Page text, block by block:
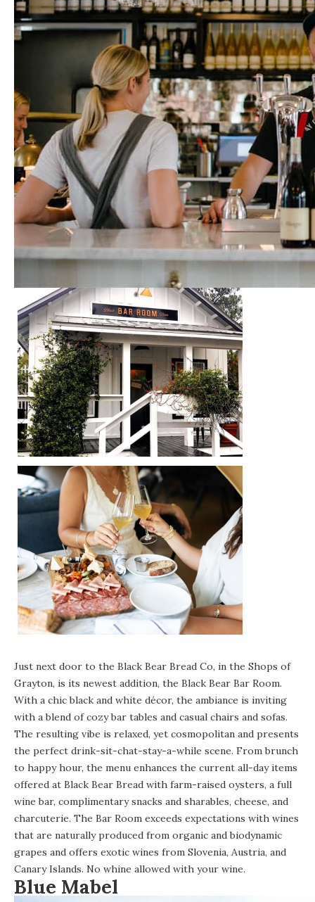
Just next door to the Black Bear Bread Co, in the Shops of
Grayton, is its newest addition, the Black Bear Bar Room.
With a chic black and white décor, the ambiance is inviting
with a blend of cozy bar tables and casual chairs and sofas.
The resulting vibe is relaxed, yet cosmopolitan and presents
the perfect drink-sit-chat-stay-a-while scene. From brunch
to happy hour, the menu enhances the current all-day items
offered at Black Bear Bread with farm-raised oysters, a full
wine bar, complimentary snacks and sharables, cheese, and
charcuterie. The Bar Room exceeds expectations with wines
that are naturally produced from organic and biodynamic
grapes and offers exotic wines from Slovenia, Austria, and
Canary Islands. No whine allowed with your wine.
Blue Mabel